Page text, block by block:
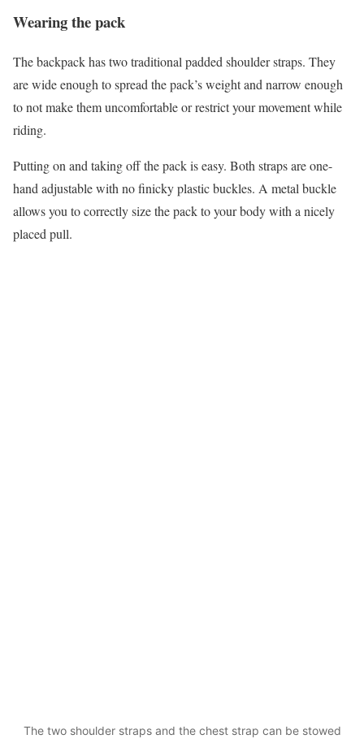
Wearing the pack
The backpack has two traditional padded shoulder straps. They
are wide enough to spread the pack’s weight and narrow enough
to not make them uncomfortable or restrict your movement while
riding.
Putting on and taking off the pack is easy. Both straps are one-
hand adjustable with no finicky plastic buckles. A metal buckle
allows you to correctly size the pack to your body with a nicely
placed pull.
The two shoulder straps and the chest strap can be stowed